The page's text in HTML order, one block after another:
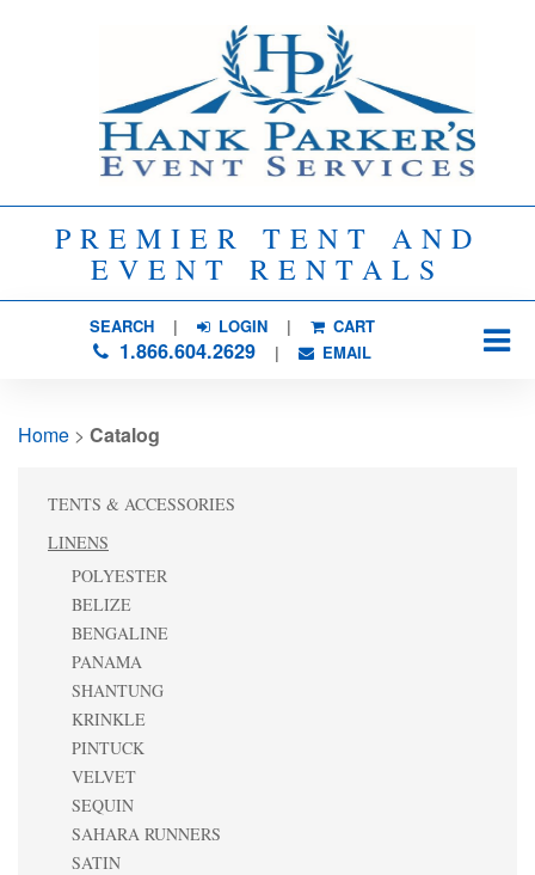
PREMIER TENT AND
EVENT RENTALS
SEARCH| LOGIN | CART
1.866.604.2629| EMAIL
Home > Catalog
TENTS & ACCESSORIES
LINENS
POLYESTER
BELIZE
BENGALINE
PANAMA
SHANTUNG
KRINKLE
PINTUCK
VELVET
SEQUIN
SAHARA RUNNERS
SATIN